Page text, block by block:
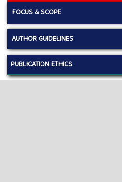
FOCUS & SCOPE
AUTHOR GUIDELINES
PUBLICATION ETHICS